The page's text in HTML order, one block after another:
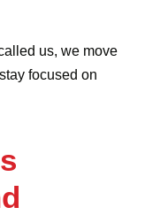
us, we move
focused on